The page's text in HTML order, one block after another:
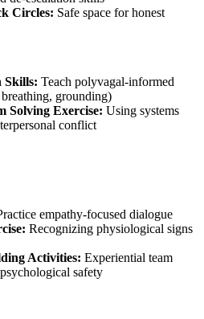
Circles: Safe space for honest
Skills: Teach polyvagal-informed
grounding)
Solving Exercise: Using systems
conflict
empathy-focused dialogue
Recognizing physiological signs
Activities: Experiential team
safety